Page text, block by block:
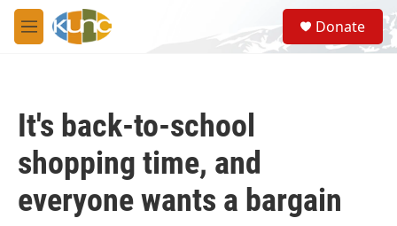
Skip to main content
M
e
S
e
a
Donate
It's back-to-school
shopping time, and
everyone wants a bargain